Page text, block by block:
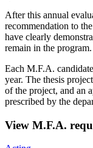
After this annual
recommendation to
have clearly
remain in the program.
Each M.F.A.
year. The thesis
of the project, and an
prescribed by the
View M.F.A.